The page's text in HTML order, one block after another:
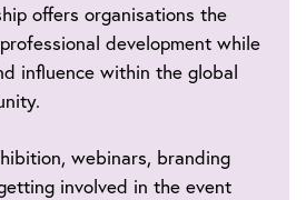
offers organisations the
development while
influence within the global
webinars, branding
involved in the event